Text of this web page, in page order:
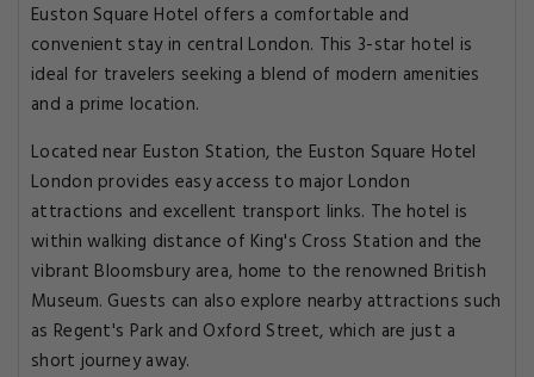
Euston Square Hotel offers a comfortable and
convenient stay in central London. This 3-star hotel is
ideal for travelers seeking a blend of modern amenities
and a prime location.
Located near Euston Station, the Euston Square Hotel
London provides easy access to major London
attractions and excellent transport links. The hotel is
within walking distance of King's Cross Station and the
vibrant Bloomsbury area, home to the renowned British
Museum. Guests can also explore nearby attractions such
as Regent's Park and Oxford Street, which are just a
short journey away.